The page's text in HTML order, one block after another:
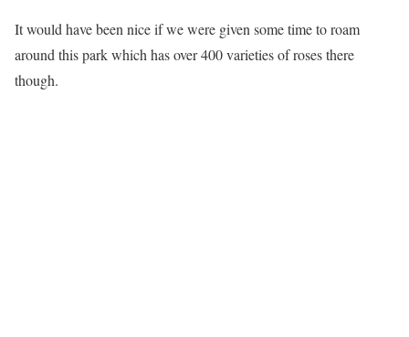
It would have been nice if we were given some time to roam
around this park which has over 400 varieties of roses there
though.